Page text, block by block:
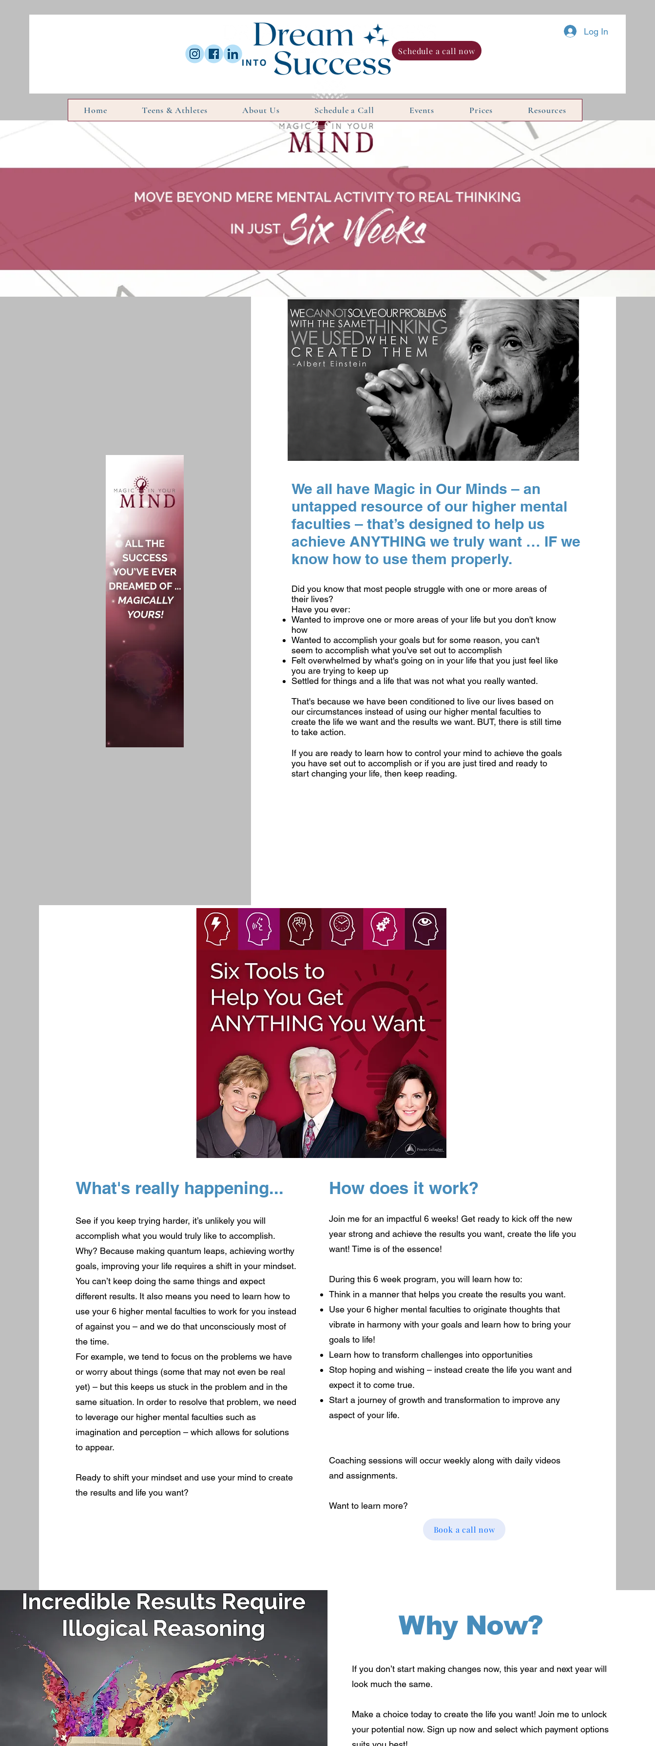
Log In
Schedule a call now
Home Teens & Athletes About Us Schedule a Call Events Prices Resources
We all have Magic in Our Minds – an
untapped resource of our higher mental
faculties – that’s designed to help us
achieve ANYTHING we truly want … IF we
know how to use them properly.
Did you know that most people struggle with one or more areas of
their lives?
Have you ever:
Wanted to improve one or more areas of your life but you don't know
how
Wanted to accomplish your goals but for some reason, you can't
seem to accomplish what you've set out to accomplish
Felt overwhelmed by what's going on in your life that you just feel like
you are trying to keep up
Settled for things and a life that was not what you really wanted.
That's because we have been conditioned to live our lives based on
our circumstances instead of using our higher mental faculties to
create the life we want and the results we want. BUT, there is still time
to take action.
If you are ready to learn how to control your mind to achieve the goals
you have set out to accomplish or if you are just tired and ready to
start changing your life, then keep reading.
What's really happening...
See if you keep trying harder, it’s unlikely you will
accomplish what you would truly like to accomplish.
Why? Because making quantum leaps, achieving worthy
goals, improving your life requires a shift in your mindset.
You can’t keep doing the same things and expect
different results. It also means you need to learn how to
use your 6 higher mental faculties to work for you instead
of against you – and we do that unconsciously most of
the time.
For example, we tend to focus on the problems we have
or worry about things (some that may not even be real
yet) – but this keeps us stuck in the problem and in the
same situation. In order to resolve that problem, we need
to leverage our higher mental faculties such as
imagination and perception – which allows for solutions
to appear.
Ready to shift your mindset and use your mind to create
the results and life you want?
Join me for an impactful 6 weeks! Get ready to kick off the new
year strong and achieve the results you want, create the life you
want! Time is of the essence!
During this 6 week program, you will learn how to:
Think in a manner that helps you create the results you want.
Use your 6 higher mental faculties to originate thoughts that
vibrate in harmony with your goals and learn how to bring your
goals to life!
Learn how to transform challenges into opportunities
Stop hoping and wishing – instead create the life you want and
expect it to come true.
Start a journey of growth and transformation to improve any
aspect of your life.
Coaching sessions will occur weekly along with daily videos
and assignments.
Want to learn more?
How does it work?
Book a call now
Why Now?
If you don’t start making changes now, this year and next year will
look much the same.
Make a choice today to create the life you want! Join me to unlock
your potential now. Sign up now and select which payment options